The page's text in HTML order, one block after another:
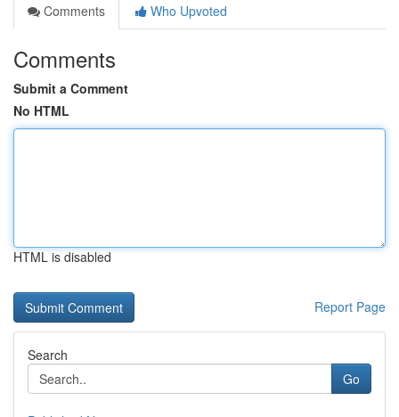
Comments
Who Upvoted
Comments
Submit a Comment
No HTML
HTML is disabled
Report Page
Search
Go